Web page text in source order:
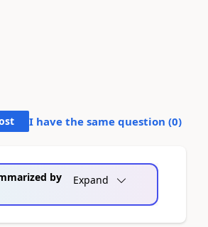
I have the same question (0)
by
Expand